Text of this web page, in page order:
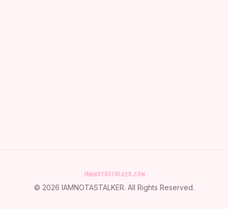
© 2026 IAMNOTASTALKER. All Rights Reserved.